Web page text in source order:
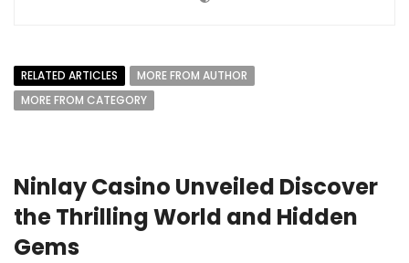
RELATED ARTICLES
MORE FROM AUTHOR
MORE FROM CATEGORY
Ninlay Casino Unveiled Discover
the Thrilling World and Hidden
Gems